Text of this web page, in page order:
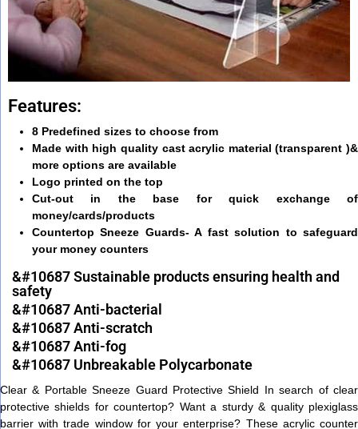
Features:
8 Predefined sizes to choose from
Made with high quality cast acrylic material (transparent )&
more options are available
Logo printed on the top
Cut-out in the base for quick exchange of
money/cards/products
Countertop Sneeze Guards- A fast solution to safeguard
your money counters
&#10687 Sustainable products ensuring health and
safety
&#10687 Anti-bacterial
&#10687 Anti-scratch
&#10687 Anti-fog
&#10687 Unbreakable Polycarbonate
Clear & Portable Sneeze Guard Protective Shield In search of clear
protective shields for countertop? Want a sturdy & quality plexiglass
barrier with trade window for your enterprise? These acrylic counter